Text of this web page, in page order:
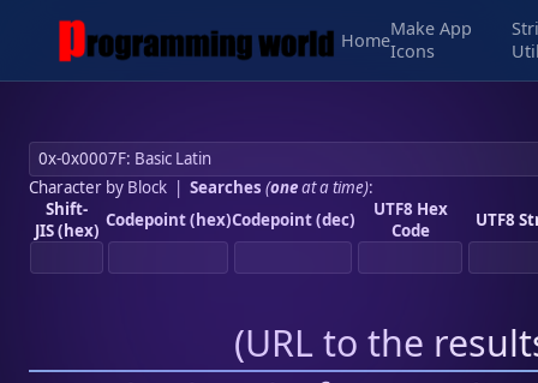
Home
Make App
Icons
Character by Block| Searches (oneat a time):
Shift-
JIS (hex) Codepoint (hex)Codepoint (dec)
UTF8 Hex
Code
UTF8
(URL to the